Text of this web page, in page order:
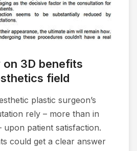
on 3D benefits
field
plastic surgeon’s
rely – more than in
upon patient satisfaction.
could get a clear answer